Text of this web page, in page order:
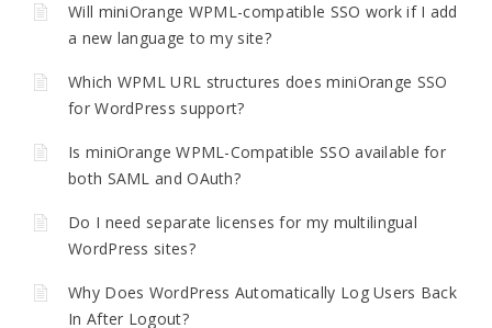
Will miniOrange WPML-compatible SSO work if I add
a new language to my site?
Which WPML URL structures does miniOrange SSO
for WordPress support?
Is miniOrange WPML-Compatible SSO available for
both SAML and OAuth?
Do I need separate licenses for my multilingual
WordPress sites?
Why Does WordPress Automatically Log Users Back
In After Logout?